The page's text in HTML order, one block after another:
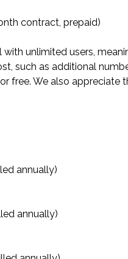
contract, prepaid)
with unlimited users,
such as additional
free. We also appreciate
annually)
annually)